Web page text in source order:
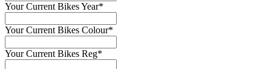
Your Current Bikes Year*
Your Current Bikes Colour*
Your Current Bikes Reg*